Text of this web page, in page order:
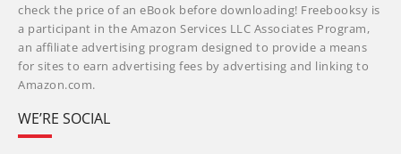
check the price of an eBook before downloading! Freebooksy is
a participant in the Amazon Services LLC Associates Program,
an affiliate advertising program designed to provide a means
for sites to earn advertising fees by advertising and linking to
Amazon.com.
WE’RE SOCIAL